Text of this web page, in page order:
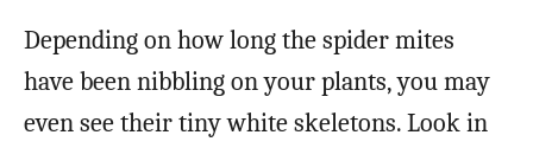
Depending on how long the spider mites
have been nibbling on your plants, you may
even see their tiny white skeletons. Look in